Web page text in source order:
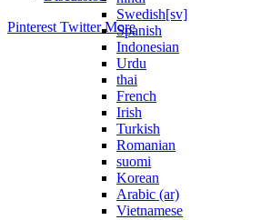
Pinterest TwitterMore
Swedish[sv]
Spanish
Indonesian
Urdu
thai
French
Irish
Turkish
Romanian
suomi
Korean
Arabic (ar)
Vietnamese